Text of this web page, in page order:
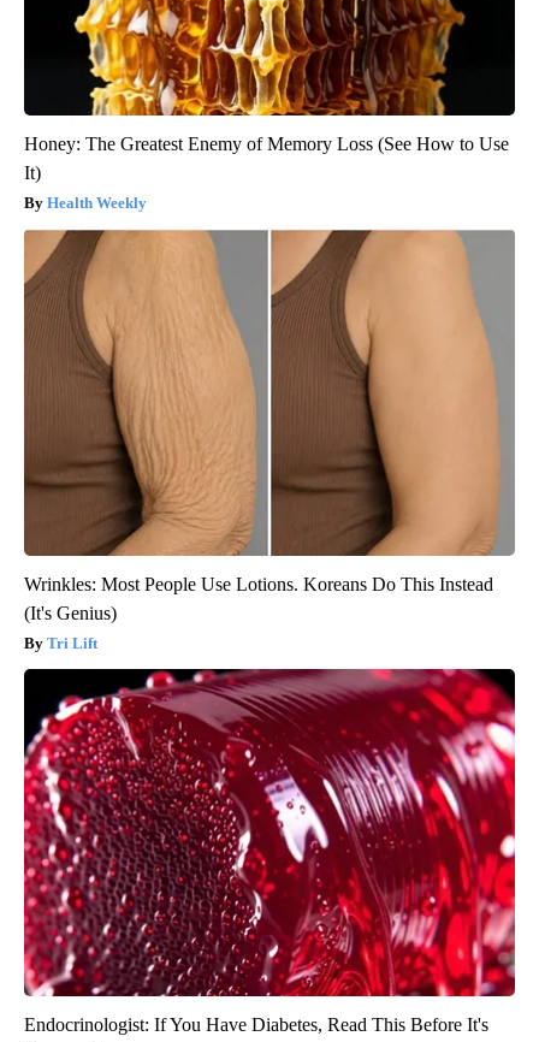
Honey: The Greatest Enemy of Memory Loss (See How to Use
It)
Health Weekly
Wrinkles: Most People Use Lotions. Koreans Do This Instead
(It's Genius)
Tri Lift
Endocrinologist: If You Have Diabetes, Read This Before It's